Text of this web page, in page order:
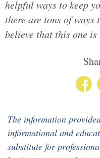
helpful ways to keep
there are tons of ways
believe that this one
The information
informational and
substitute for